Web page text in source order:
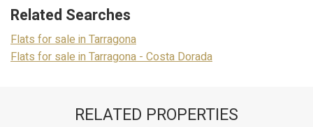
Related Searches
Flats for sale in Tarragona
Flats for sale in Tarragona - Costa Dorada
RELATED PROPERTIES